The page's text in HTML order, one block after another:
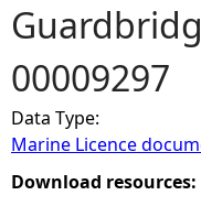
u
a
r
e
00009297
Data Type:
Marine Licence
Download resources: